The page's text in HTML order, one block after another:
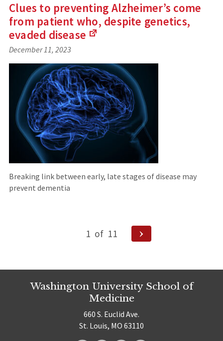
Clues to preventing Alzheimer’s come
from patient who, despite genetics,
evaded disease
an
external
site)
December 11, 2023
Breaking link between early, late stages of disease may
prevent dementia
1 of 11
Next
Page
Washington University School of
Medicine
660 S. Euclid Ave.
St. Louis, MO 63110